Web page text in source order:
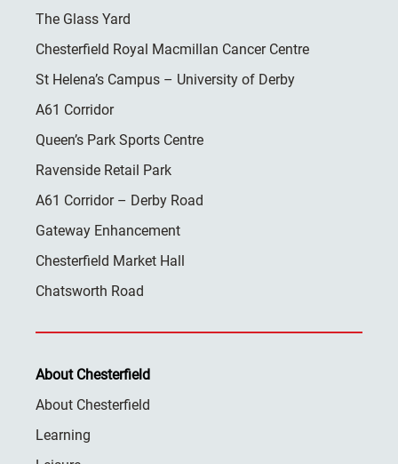
The Glass Yard
Chesterfield Royal Macmillan Cancer Centre
St Helena’s Campus – University of Derby
A61 Corridor
Queen’s Park Sports Centre
Ravenside Retail Park
A61 Corridor – Derby Road
Gateway Enhancement
Chesterfield Market Hall
Chatsworth Road
About Chesterfield
About Chesterfield
Learning